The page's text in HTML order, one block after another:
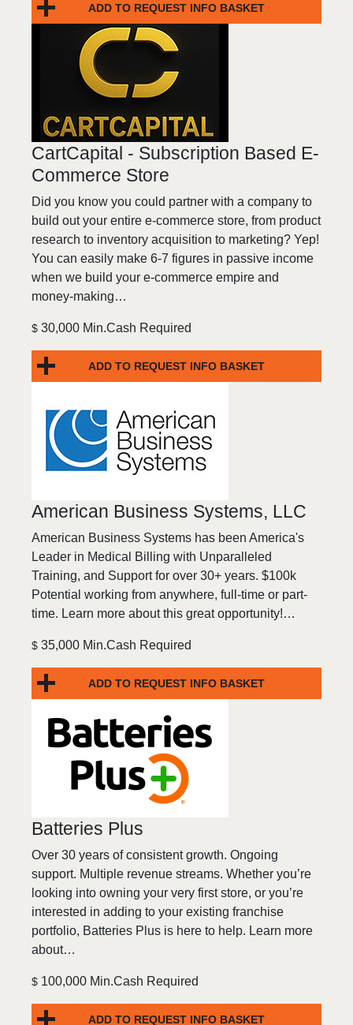
ADD TO REQUEST INFO BASKET
CartCapital - Subscription Based E-
Commerce Store
Did you know you could partner with a company to
build out your entire e-commerce store, from product
research to inventory acquisition to marketing? Yep!
You can easily make 6-7 figures in passive income
when we build your e-commerce empire and
money-making…
$ 30,000 Min.Cash Required
ADD TO REQUEST INFO BASKET
American Business Systems, LLC
American Business Systems has been America's
Leader in Medical Billing with Unparalleled
Training, and Support for over 30+ years. $100k
Potential working from anywhere, full-time or part-
time. Learn more about this great opportunity!…
$ 35,000 Min.Cash Required
ADD TO REQUEST INFO BASKET
Batteries Plus
Over 30 years of consistent growth. Ongoing
support. Multiple revenue streams. Whether you’re
looking into owning your very first store, or you’re
interested in adding to your existing franchise
portfolio, Batteries Plus is here to help. Learn more
about…
$ 100,000 Min.Cash Required
ADD TO REQUEST INFO BASKET